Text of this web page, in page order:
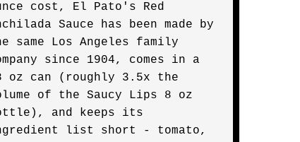
cost, El Pato's Red
Sauce has been made by
same Los Angeles family
since 1904, comes in a
oz can (roughly 3.5x the
of the Saucy Lips 8 oz
and keeps its
list short - tomato,